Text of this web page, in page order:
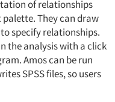
of relationships
They can draw
specify relationships.
the analysis with a click
Amos can be run
SPSS files, so users